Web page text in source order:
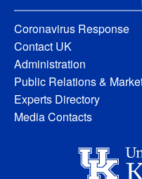
Coronavirus Response
Contact UK
Administration
Public Relations &
Experts Directory
Media Contacts